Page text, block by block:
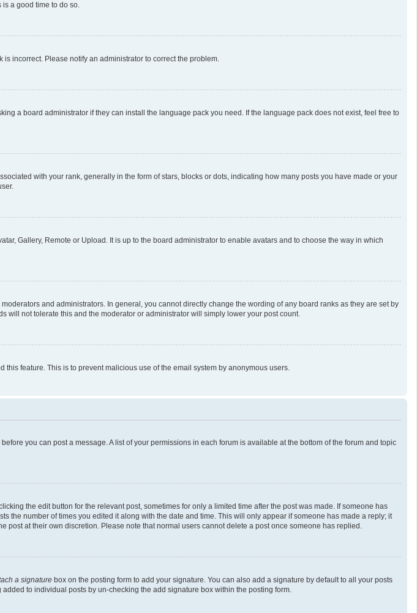
a good time to do so.
incorrect. Please notify an administrator to correct the problem.
a board administrator if they can install the language pack you need. If the language pack does not exist, feel free to
with your rank, generally in the form of stars, blocks or dots, indicating how many posts you have made or your
Gallery, Remote or Upload. It is up to the board administrator to enable avatars and to choose the way in which
and administrators. In general, you cannot directly change the wording of any board ranks as they are set by
will not tolerate this and the moderator or administrator will simply lower your post count.
feature. This is to prevent malicious use of the email system by anonymous users.
you can post a message. A list of your permissions in each forum is available at the bottom of the forum and topic
the edit button for the relevant post, sometimes for only a limited time after the post was made. If someone has
the number of times you edited it along with the date and time. This will only appear if someone has made a reply; it
post at their own discretion. Please note that normal users cannot delete a post once someone has replied.
a signature box on the posting form to add your signature. You can also add a signature by default to all your posts
to individual posts by un-checking the add signature box within the posting form.